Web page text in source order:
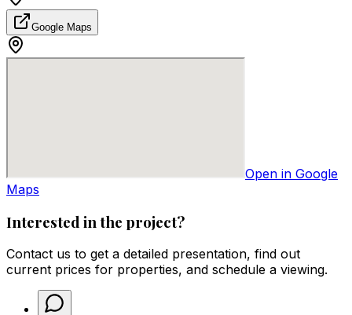
Google Maps
Open in Google
Maps
Interested in the project?
Contact us to get a detailed presentation, find out
current prices for properties, and schedule a viewing.